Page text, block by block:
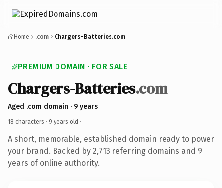
Home .com Chargers-Batteries.com
PREMIUM DOMAIN · FOR SALE
Chargers-Batteries.com
Aged .com domain · 9 years
18 characters · 9 years old ·
A short, memorable, established domain ready to power
your brand. Backed by 2,713 referring domains and 9
years of online authority.